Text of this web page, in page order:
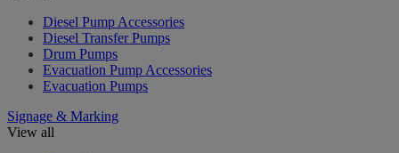
Diesel Pump Accessories
Diesel Transfer Pumps
Drum Pumps
Evacuation Pump Accessories
Evacuation Pumps
Signage & Marking
View all